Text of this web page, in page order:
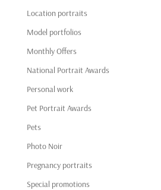
Location portraits
Model portfolios
Monthly Offers
National Portrait Awards
Personal work
Pet Portrait Awards
Pets
Photo Noir
Pregnancy portraits
Special promotions